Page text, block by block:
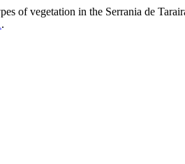
vegetation in the Serrania de
.